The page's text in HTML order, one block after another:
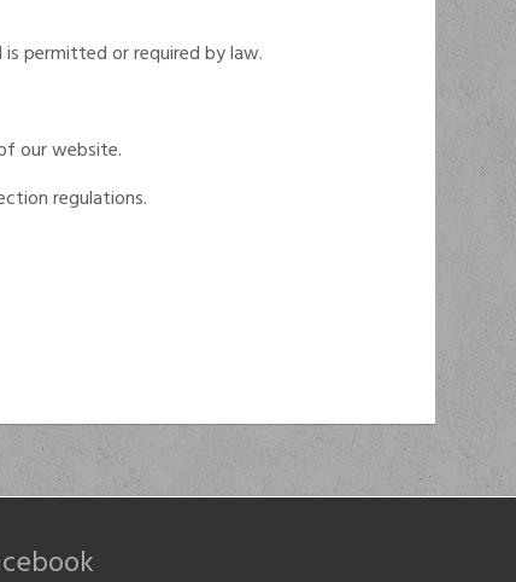
permitted or required by law.
our website.
regulations.